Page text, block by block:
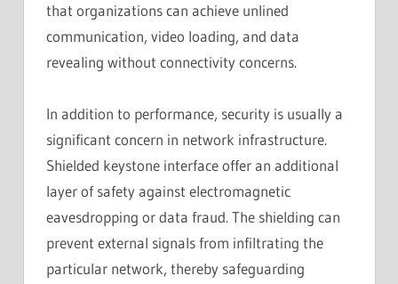
that organizations can achieve unlined
communication, video loading, and data
revealing without connectivity concerns.
In addition to performance, security is usually a
significant concern in network infrastructure.
Shielded keystone interface offer an additional
layer of safety against electromagnetic
eavesdropping or data fraud. The shielding can
prevent external signals from infiltrating the
particular network, thereby safeguarding